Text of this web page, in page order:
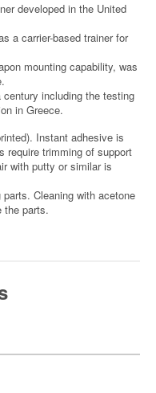
developed in the United
a carrier-based trainer for
mounting capability, was
including the testing
in Greece.
Instant adhesive is
require trimming of support
with putty or similar is
Cleaning with acetone
the parts.